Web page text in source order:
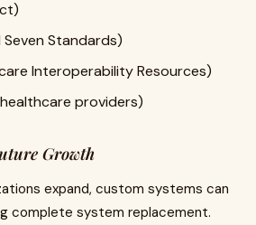
Seven Standards)
Interoperability Resources)
providers)
Growth
expand, custom systems can
complete system replacement.